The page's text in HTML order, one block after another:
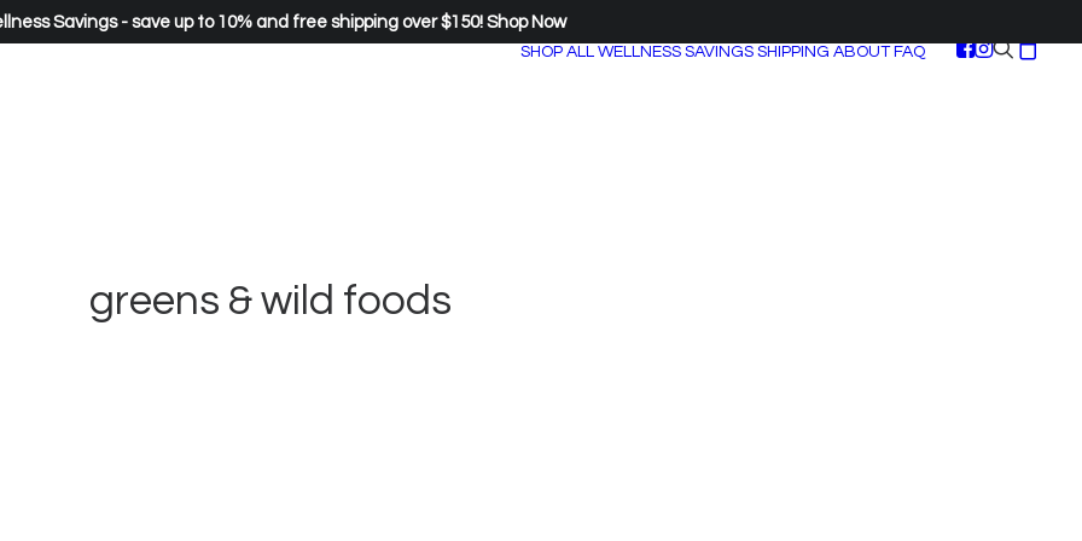
Savings - save up to 10% and free shipping over $150! Shop Now
SHOP ALL WELLNESS SAVINGS SHIPPING ABOUT FAQ
greens & wild foods